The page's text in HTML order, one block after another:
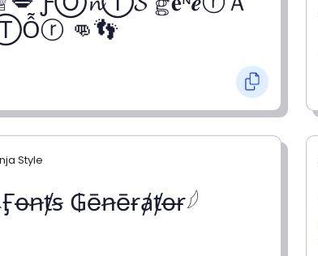
Style
₲ēꞥēɍⱥⱦꝋɍ𓆪
👊👣